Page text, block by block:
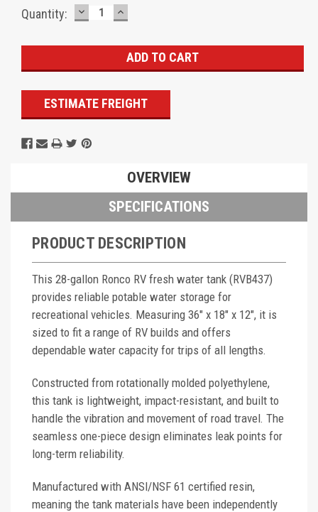
Current
Quantity: DECREASE
QUANTITY:
INCREASE
QUANTITY:
ESTIMATE FREIGHT
OVERVIEW
SPECIFICATIONS
PRODUCT DESCRIPTION
This 28-gallon Ronco RV fresh water tank (RVB437)
provides reliable potable water storage for
recreational vehicles. Measuring 36" x 18" x 12", it is
sized to fit a range of RV builds and offers
dependable water capacity for trips of all lengths.
Constructed from rotationally molded polyethylene,
this tank is lightweight, impact-resistant, and built to
handle the vibration and movement of road travel. The
seamless one-piece design eliminates leak points for
long-term reliability.
Manufactured with ANSI/NSF 61 certified resin,
meaning the tank materials have been independently